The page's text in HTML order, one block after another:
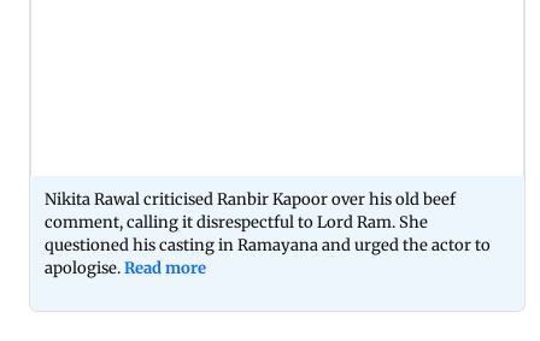
Nikita Rawal criticised Ranbir Kapoor over his old beef
comment, calling it disrespectful to Lord Ram. She
questioned his casting in Ramayana and urged the actor to
apologise.Read more